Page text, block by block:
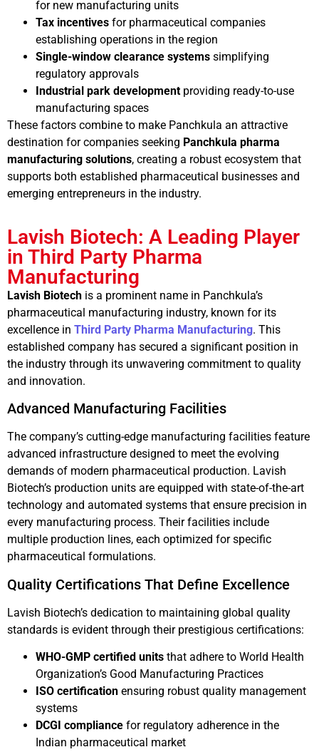
for new manufacturing units
Tax incentives for pharmaceutical companies
establishing operations in the region
Single-window clearance systems simplifying
regulatory approvals
Industrial park development providing ready-to-use
manufacturing spaces
These factors combine to make Panchkula an attractive
destination for companies seeking Panchkula pharma
manufacturing solutions, creating a robust ecosystem that
supports both established pharmaceutical businesses and
emerging entrepreneurs in the industry.
Lavish Biotech: A Leading Player
in Third Party Pharma
Manufacturing
Lavish Biotech is a prominent name in Panchkula’s
pharmaceutical manufacturing industry, known for its
excellence in Third Party Pharma Manufacturing. This
established company has secured a significant position in
the industry through its unwavering commitment to quality
and innovation.
Advanced Manufacturing Facilities
The company’s cutting-edge manufacturing facilities feature
advanced infrastructure designed to meet the evolving
demands of modern pharmaceutical production. Lavish
Biotech’s production units are equipped with state-of-the-art
technology and automated systems that ensure precision in
every manufacturing process. Their facilities include
multiple production lines, each optimized for specific
pharmaceutical formulations.
Quality Certifications That Define Excellence
Lavish Biotech’s dedication to maintaining global quality
standards is evident through their prestigious certifications:
WHO-GMP certified units that adhere to World Health
Organization’s Good Manufacturing Practices
ISO certification ensuring robust quality management
systems
DCGI compliance for regulatory adherence in the
Indian pharmaceutical market